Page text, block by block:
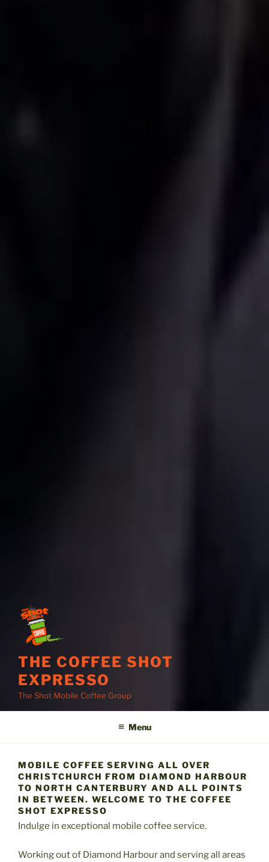
THE COFFEE SHOT
EXPRESSO
The Shot Mobile Coffee Group
Menu
MOBILE COFFEE SERVING ALL OVER
CHRISTCHURCH FROM DIAMOND HARBOUR
TO NORTH CANTERBURY AND ALL POINTS
IN BETWEEN. WELCOME TO THE COFFEE
SHOT EXPRESSO
Indulge in exceptional mobile coffee service.
Working out of Diamond Harbour and serving all areas